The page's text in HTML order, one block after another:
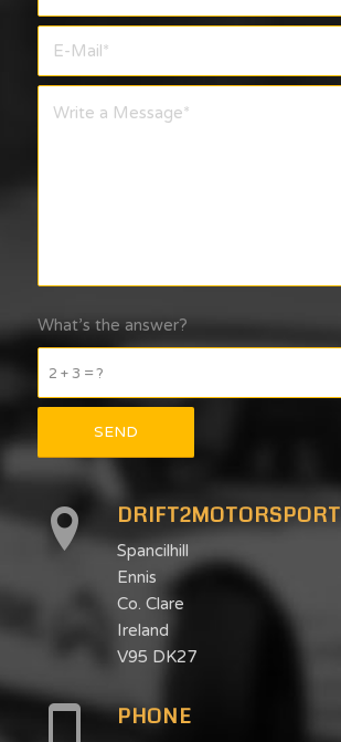
What’s the answer?
2 + 3 = ?
DRIFT2MOTORSPORT
Spancilhill
Ennis
Co. Clare
Ireland
V95 DK27
PHONE